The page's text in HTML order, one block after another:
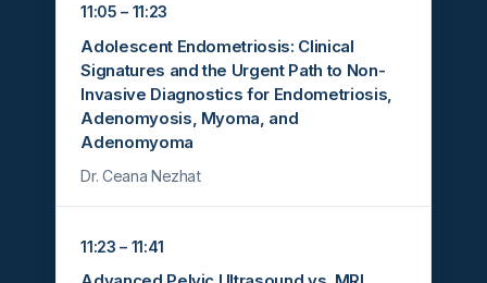
11:05 – 11:23
Adolescent Endometriosis: Clinical
Signatures and the Urgent Path to Non-
Invasive Diagnostics for Endometriosis,
Adenomyosis, Myoma, and
Adenomyoma
Dr. Ceana Nezhat
11:23 – 11:41